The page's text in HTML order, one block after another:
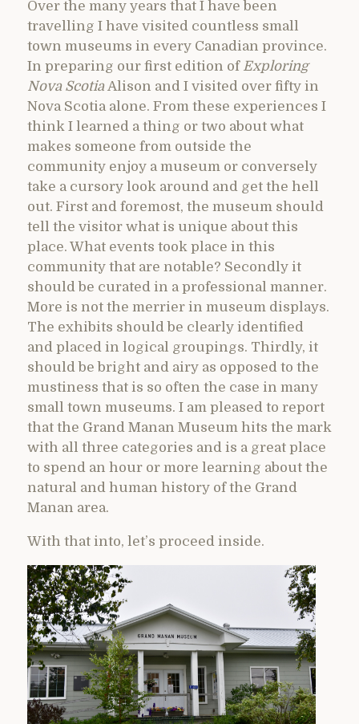
Over the many years that I have been
travelling I have visited countless small
town museums in every Canadian province.
In preparing our first edition of Exploring
Nova Scotia Alison and I visited over fifty in
Nova Scotia alone. From these experiences I
think I learned a thing or two about what
makes someone from outside the
community enjoy a museum or conversely
take a cursory look around and get the hell
out. First and foremost, the museum should
tell the visitor what is unique about this
place. What events took place in this
community that are notable? Secondly it
should be curated in a professional manner.
More is not the merrier in museum displays.
The exhibits should be clearly identified
and placed in logical groupings. Thirdly, it
should be bright and airy as opposed to the
mustiness that is so often the case in many
small town museums. I am pleased to report
that the Grand Manan Museum hits the mark
with all three categories and is a great place
to spend an hour or more learning about the
natural and human history of the Grand
Manan area.
With that into, let’s proceed inside.